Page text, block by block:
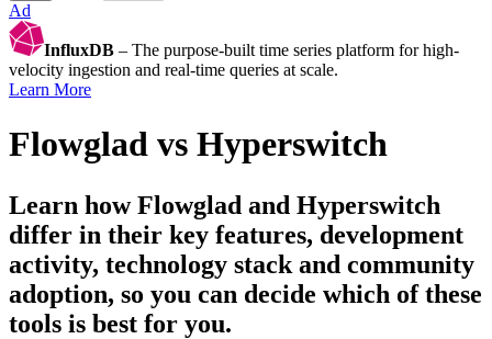
Ad
InfluxDB – The purpose-built time series platform for high-
velocity ingestion and real-time queries at scale.
Learn More
Flowglad vs Hyperswitch
Learn howFlowglad and Hyperswitch
differ in their key features, development
activity, technology stack and community
adoption, so you can decide which of these
tools is best for you.